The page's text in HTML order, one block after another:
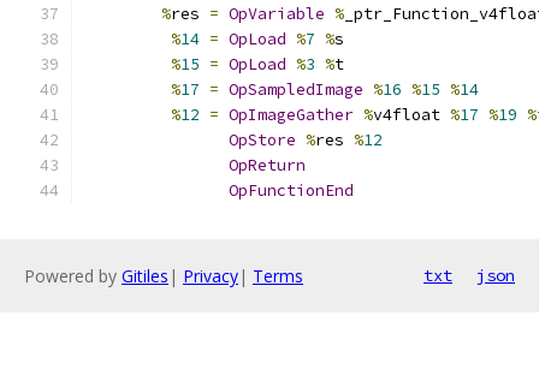
%res = OpVariable %
%14 = OpLoad %7 %s
%15 = OpLoad %3 %t
%17 = OpSampledImage %16 %15 %14
%12 = OpImageGather %v4float %17 %19 %
OpStore %res %12
OpReturn
OpFunctionEnd
Powered by Gitiles | Privacy| Terms txt json